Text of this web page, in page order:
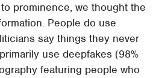
prominence, we thought the
People do use
say things they never
use deepfakes (98%
featuring people who